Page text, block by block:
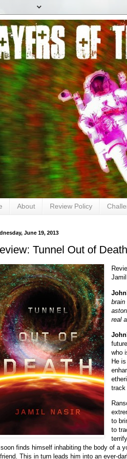
About Review Policy
June 19, 2013
Tunnel Out of
brain
real
who
He
track
to
to
soon finds himself inhabiting the body of a
This in turn leads him into an ever-